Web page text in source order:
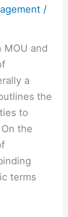
/
and
a
the
to
the
terms